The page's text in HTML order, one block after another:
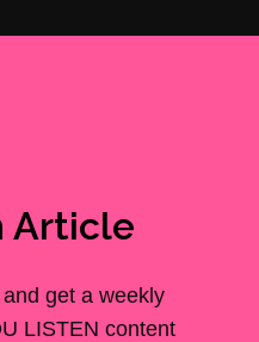
Article
get a weekly
LISTEN content